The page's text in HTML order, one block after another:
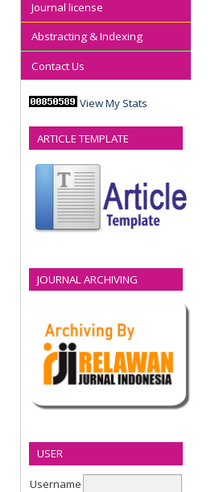
Journal license
Abstracting & Indexing
Contact Us
View My Stats
ARTICLE TEMPLATE
JOURNAL ARCHIVING
USER
Username